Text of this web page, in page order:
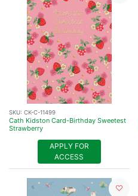
SKU: CK-C-11499
Cath Kidston Card-Birthday Sweetest
Strawberry
APPLY FOR
ACCESS